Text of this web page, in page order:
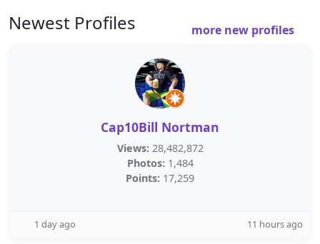
Newest Profiles more new profiles
Cap10Bill Nortman
Views: 28,482,872
Photos: 1,484
Points: 17,259
1 day ago 11 hours ago